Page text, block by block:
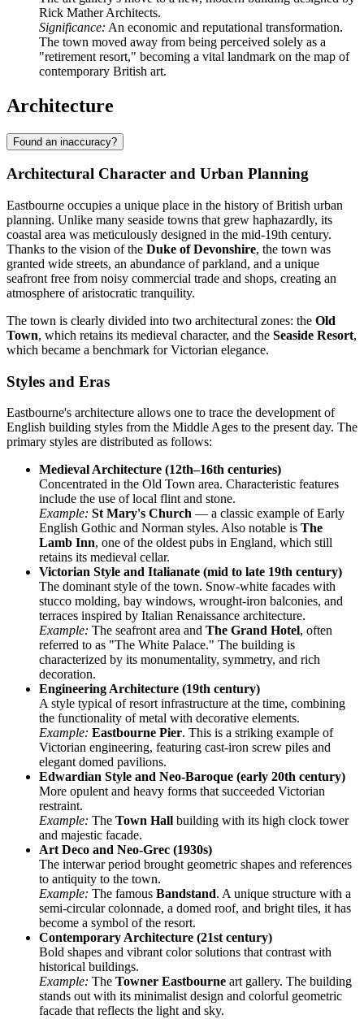
Rick Mather Architects.
Significance: An economic and reputational transformation.
The town moved away from being perceived solely as a
"retirement resort," becoming a vital landmark on the map of
contemporary British art.
Architecture
Found an inaccuracy?
Architectural Character and Urban Planning
Eastbourne occupies a unique place in the history of British urban
planning. Unlike many seaside towns that grew haphazardly, its
coastal area was meticulously designed in the mid-19th century.
Thanks to the vision of the Duke of Devonshire, the town was
granted wide streets, an abundance of parkland, and a unique
seafront free from noisy commercial trade and shops, creating an
atmosphere of aristocratic tranquility.
The town is clearly divided into two architectural zones: the Old
Town, which retains its medieval character, and the Seaside Resort,
which became a benchmark for Victorian elegance.
Styles and Eras
Eastbourne's architecture allows one to trace the development of
English building styles from the Middle Ages to the present day. The
primary styles are distributed as follows:
Medieval Architecture (12th–16th centuries)
Concentrated in the Old Town area. Characteristic features
include the use of local flint and stone.
Example: St Mary's Church — a classic example of Early
English Gothic and Norman styles. Also notable is The
Lamb Inn, one of the oldest pubs in England, which still
retains its medieval cellar.
Victorian Style and Italianate (mid to late 19th century)
The dominant style of the town. Snow-white facades with
stucco molding, bay windows, wrought-iron balconies, and
terraces inspired by Italian Renaissance architecture.
Example: The seafront area and The Grand Hotel, often
referred to as "The White Palace." The building is
characterized by its monumentality, symmetry, and rich
decoration.
Engineering Architecture (19th century)
A style typical of resort infrastructure at the time, combining
the functionality of metal with decorative elements.
Example: Eastbourne Pier. This is a striking example of
Victorian engineering, featuring cast-iron screw piles and
elegant domed pavilions.
Edwardian Style and Neo-Baroque (early 20th century)
More opulent and heavy forms that succeeded Victorian
restraint.
Example: The Town Hall building with its high clock tower
and majestic facade.
Art Deco and Neo-Grec (1930s)
The interwar period brought geometric shapes and references
to antiquity to the town.
Example: The famous Bandstand. A unique structure with a
semi-circular colonnade, a domed roof, and bright tiles, it has
become a symbol of the resort.
Contemporary Architecture (21st century)
Bold shapes and vibrant color solutions that contrast with
historical buildings.
Example: The Towner Eastbourne art gallery. The building
stands out with its minimalist design and colorful geometric
facade that reflects the light and sky.